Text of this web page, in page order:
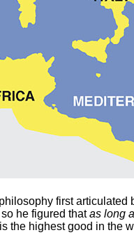
first articulated
he figured thatas long
the highest good in the